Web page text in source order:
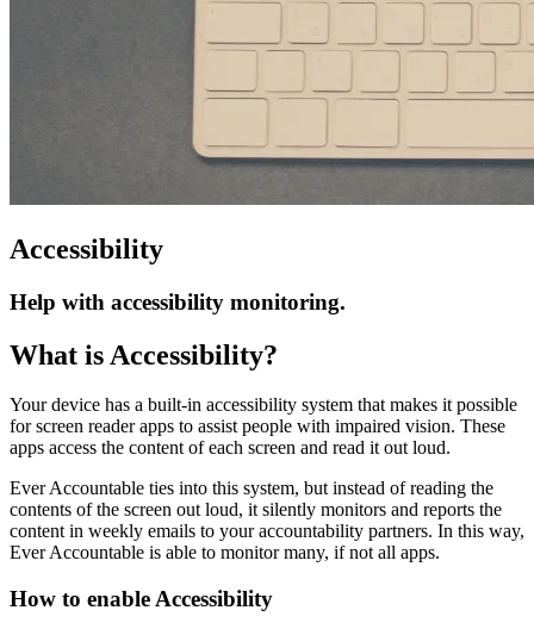
Accessibility
Help with accessibility monitoring.
What is Accessibility?
Your device has a built-in accessibility system that makes it possible
for screen reader apps to assist people with impaired vision. These
apps access the content of each screen and read it out loud.
Ever Accountable ties into this system, but instead of reading the
contents of the screen out loud, it silently monitors and reports the
content in weekly emails to your accountability partners. In this way,
Ever Accountable is able to monitor many, if not all apps.
How to enable Accessibility